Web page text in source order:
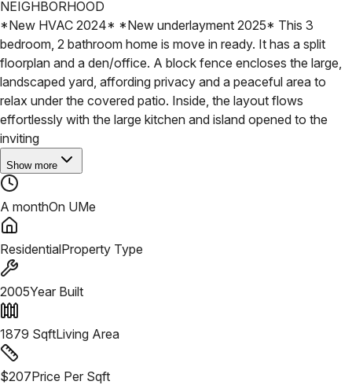
NEIGHBORHOOD
*New HVAC 2024* *New underlayment 2025* This 3
bedroom, 2 bathroom home is move in ready. It has a split
floorplan and a den/office. A block fence encloses the large,
landscaped yard, affording privacy and a peaceful area to
relax under the covered patio. Inside, the layout flows
effortlessly with the large kitchen and island opened to the
inviting
Show more
A monthOn UMe
ResidentialProperty Type
2005Year Built
1879 SqftLiving Area
$207Price Per Sqft